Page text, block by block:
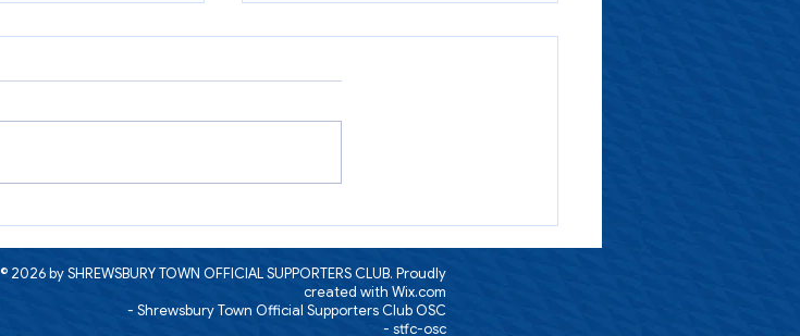
2026-27 Membership sign-up is
now online and also available in
the Fan Zone/Smithies Bar today
© 2026 by SHREWSBURY TOWN OFFICIAL SUPPORTERS CLUB. Proudly
created with Wix.com
- Shrewsbury Town Official Supporters Club OSC
- stfc-osc